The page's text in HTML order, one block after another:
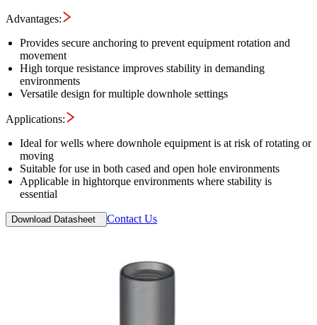
Advantages:
Provides secure anchoring to prevent equipment rotation and
movement
High torque resistance improves stability in demanding
environments
Versatile design for multiple downhole settings
Applications:
Ideal for wells where downhole equipment is at risk of rotating or
moving
Suitable for use in both cased and open hole environments
Applicable in hightorque environments where stability is
essential
Download Datasheet Contact Us